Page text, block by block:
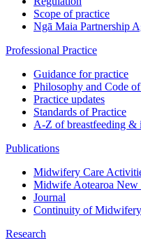
Scope of practice
Ngā Maia Partnership
Professional Practice
Guidance for practice
Philosophy and Code
Practice updates
Standards of Practice
A-Z of breastfeeding &
Publications
Midwifery Care
Midwife Aotearoa New
Journal
Continuity of
Research